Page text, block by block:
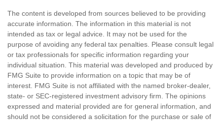
The content is developed from sources believed to be providing
accurate information. The information in this material is not
intended as tax or legal advice. It may not be used for the
purpose of avoiding any federal tax penalties. Please consult legal
or tax professionals for specific information regarding your
individual situation. This material was developed and produced by
FMG Suite to provide information on a topic that may be of
interest. FMG Suite is not affiliated with the named broker-dealer,
state- or SEC-registered investment advisory firm. The opinions
expressed and material provided are for general information, and
should not be considered a solicitation for the purchase or sale of